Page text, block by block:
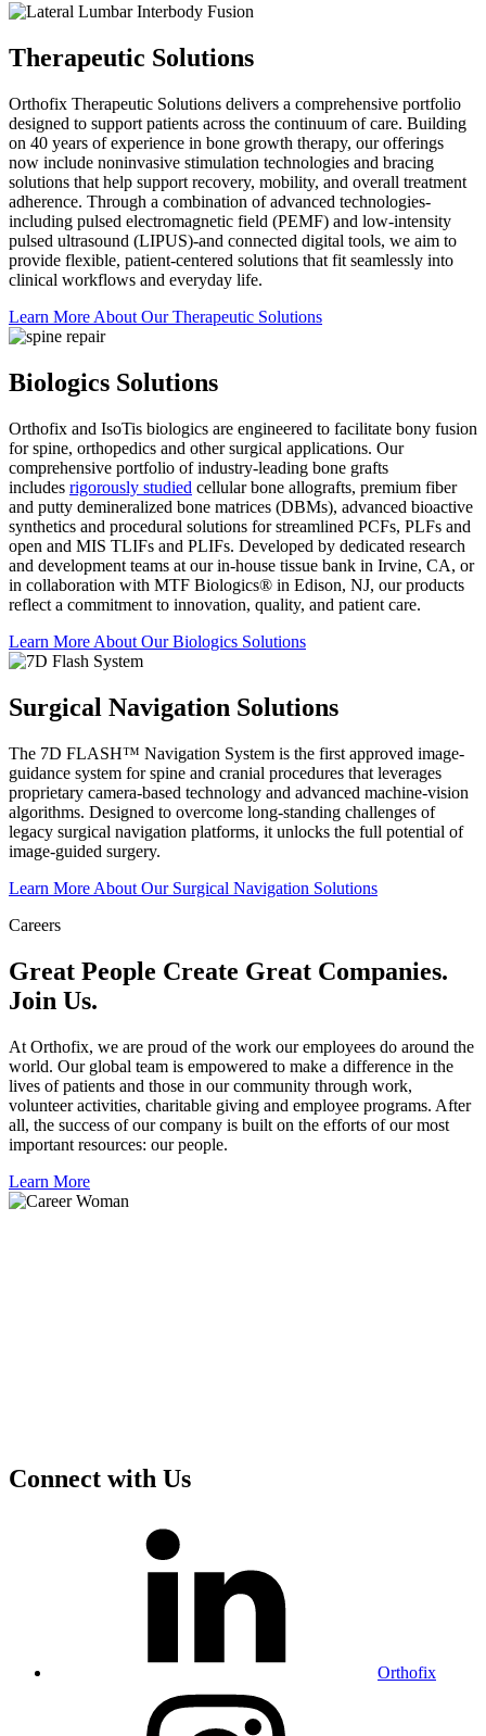
Therapeutic Solutions
Orthofix Therapeutic Solutions delivers a comprehensive portfolio
designed to support patients across the continuum of care. Building
on 40 years of experience in bone growth therapy, our offerings
now include noninvasive stimulation technologies and bracing
solutions that help support recovery, mobility, and overall treatment
adherence. Through a combination of advanced technologies-
including pulsed electromagnetic field (PEMF) and low-intensity
pulsed ultrasound (LIPUS)-and connected digital tools, we aim to
provide flexible, patient-centered solutions that fit seamlessly into
clinical workflows and everyday life.
Learn More About Our Therapeutic Solutions
Biologics Solutions
Orthofix and IsoTis biologics are engineered to facilitate bony fusion
for spine, orthopedics and other surgical applications. Our
comprehensive portfolio of industry-leading bone grafts
includes rigorously studied cellular bone allografts, premium fiber
and putty demineralized bone matrices (DBMs), advanced bioactive
synthetics and procedural solutions for streamlined PCFs, PLFs and
open and MIS TLIFs and PLIFs. Developed by dedicated research
and development teams at our in-house tissue bank in Irvine, CA, or
in collaboration with MTF Biologics® in Edison, NJ, our products
reflect a commitment to innovation, quality, and patient care.
Learn More About Our Biologics Solutions
Surgical Navigation Solutions
The 7D FLASH™ Navigation System is the first approved image-
guidance system for spine and cranial procedures that leverages
proprietary camera-based technology and advanced machine-vision
algorithms. Designed to overcome long-standing challenges of
legacy surgical navigation platforms, it unlocks the full potential of
image-guided surgery.
Learn More About Our Surgical Navigation Solutions
Careers
Great People Create Great Companies.
Join Us.
At Orthofix, we are proud of the work our employees do around the
world. Our global team is empowered to make a difference in the
lives of patients and those in our community through work,
volunteer activities, charitable giving and employee programs. After
all, the success of our company is built on the efforts of our most
important resources: our people.
Learn More
Connect with Us
Orthofix